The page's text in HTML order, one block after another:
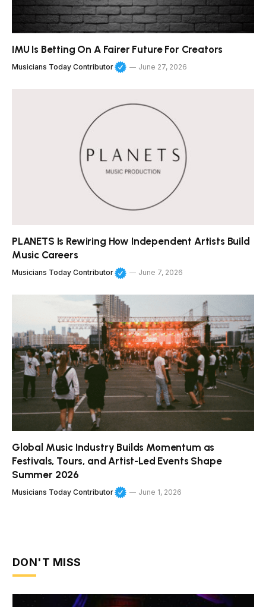
IMU Is Betting On A Fairer Future For Creators
Musicians Today Contributor June 27, 2026
PLANETS Is Rewiring How Independent Artists Build
Music Careers
Musicians Today Contributor June 7, 2026
Global Music Industry Builds Momentum as
Festivals, Tours, and Artist-Led Events Shape
Summer 2026
Musicians Today Contributor June 1, 2026
DON'T MISS